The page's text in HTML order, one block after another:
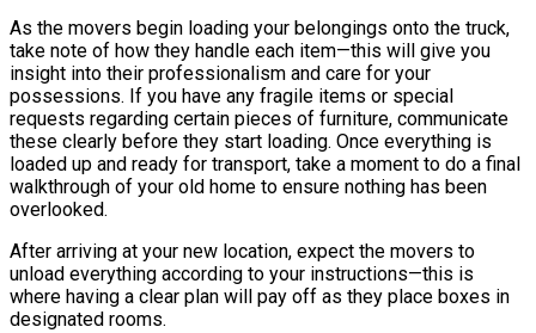
As the movers begin loading your belongings onto the truck,
take note of how they handle each item—this will give you
insight into their professionalism and care for your
possessions. If you have any fragile items or special
requests regarding certain pieces of furniture, communicate
these clearly before they start loading. Once everything is
loaded up and ready for transport, take a moment to do a final
walkthrough of your old home to ensure nothing has been
overlooked.
After arriving at your new location, expect the movers to
unload everything according to your instructions—this is
where having a clear plan will pay off as they place boxes in
designated rooms.